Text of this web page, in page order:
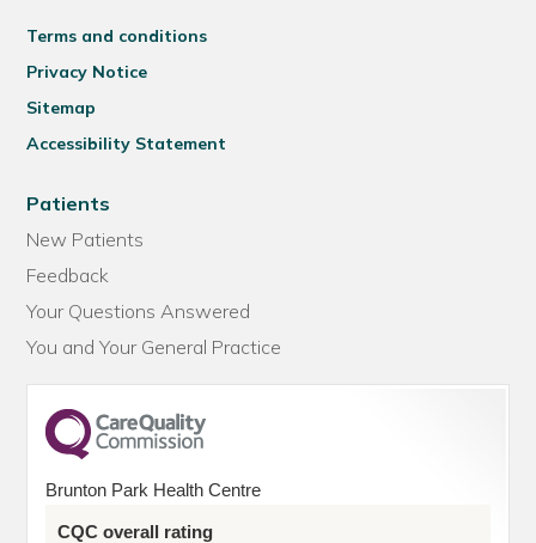
Terms and conditions
Privacy Notice
Sitemap
Accessibility Statement
Patients
New Patients
Feedback
Your Questions Answered
You and Your General Practice
Brunton Park Health Centre
CQC overall rating